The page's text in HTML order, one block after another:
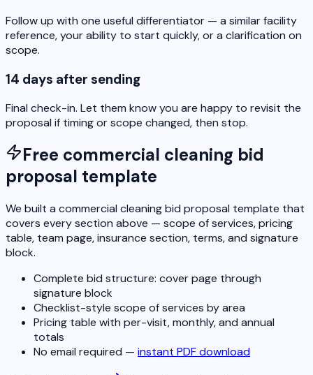
Follow up with one useful differentiator — a similar facility
reference, your ability to start quickly, or a clarification on
scope.
14 days after sending
Final check-in. Let them know you are happy to revisit the
proposal if timing or scope changed, then stop.
Free commercial cleaning bid
proposal template
We built a commercial cleaning bid proposal template that
covers every section above — scope of services, pricing
table, team page, insurance section, terms, and signature
block.
Complete bid structure: cover page through
signature block
Checklist-style scope of services by area
Pricing table with per-visit, monthly, and annual
totals
No email required — instant PDF download